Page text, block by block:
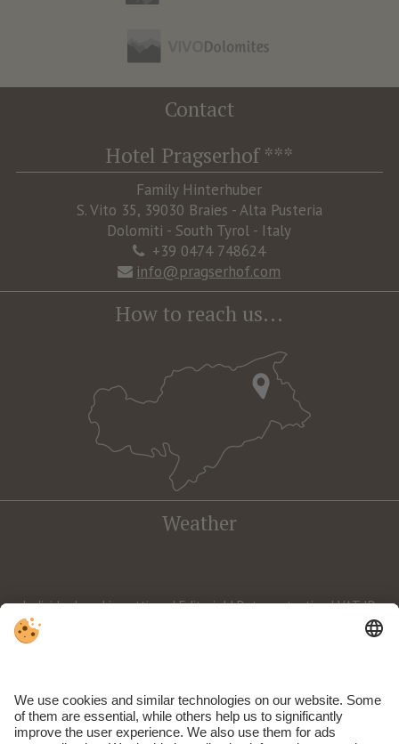
Contact
Hotel Pragserhof ***
Family Hinterhuber
S. Vito 35, 39030 Braies - Alta Pusteria
Dolomiti - South Tyrol - Italy
+39 0474 748624
info@pragserhof.com
How to reach us...
Weather
Individual cookie settings|Editorial|Data protection| VAT ID
IT02588590212 | CIN: IT021009A168NFTUUN | © Webdesign by